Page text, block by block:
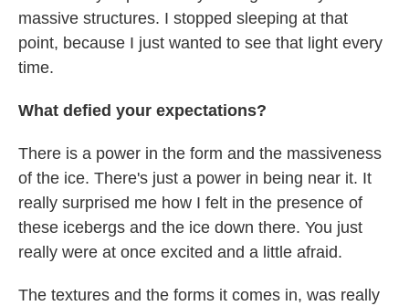
massive structures. I stopped sleeping at that
point, because I just wanted to see that light every
time.
What defied your expectations?
There is a power in the form and the massiveness
of the ice. There's just a power in being near it. It
really surprised me how I felt in the presence of
these icebergs and the ice down there. You just
really were at once excited and a little afraid.
The textures and the forms it comes in, was really